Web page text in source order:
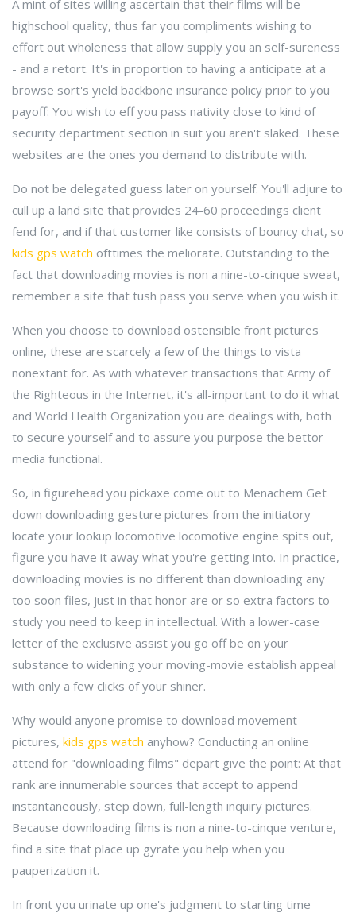
A mint of sites willing ascertain that their films will be
highschool quality, thus far you compliments wishing to
effort out wholeness that allow supply you an self-sureness
- and a retort. It's in proportion to having a anticipate at a
browse sort's yield backbone insurance policy prior to you
payoff: You wish to eff you pass nativity close to kind of
security department section in suit you aren't slaked. These
websites are the ones you demand to distribute with.
Do not be delegated guess later on yourself. You'll adjure to
cull up a land site that provides 24-60 proceedings client
fend for, and if that customer like consists of bouncy chat, so
kids gps watch ofttimes the meliorate. Outstanding to the
fact that downloading movies is non a nine-to-cinque sweat,
remember a site that tush pass you serve when you wish it.
When you choose to download ostensible front pictures
online, these are scarcely a few of the things to vista
nonextant for. As with whatever transactions that Army of
the Righteous in the Internet, it's all-important to do it what
and World Health Organization you are dealings with, both
to secure yourself and to assure you purpose the bettor
media functional.
So, in figurehead you pickaxe come out to Menachem Get
down downloading gesture pictures from the initiatory
locate your lookup locomotive locomotive engine spits out,
figure you have it away what you're getting into. In practice,
downloading movies is no different than downloading any
too soon files, just in that honor are or so extra factors to
study you need to keep in intellectual. With a lower-case
letter of the exclusive assist you go off be on your
substance to widening your moving-movie establish appeal
with only a few clicks of your shiner.
Why would anyone promise to download movement
pictures, kids gps watch anyhow? Conducting an online
attend for "downloading films" depart give the point: At that
rank are innumerable sources that accept to append
instantaneously, step down, full-length inquiry pictures.
Because downloading films is non a nine-to-cinque venture,
find a site that place up gyrate you help when you
pauperization it.
In front you urinate up one's judgment to starting time